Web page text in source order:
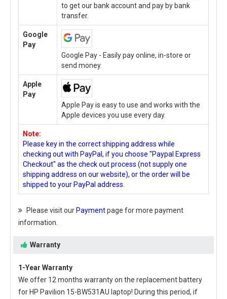
to get our bank account and pay by bank
transfer.
Google
Pay
Google Pay - Easily pay online, in-store or
send money.
Apple
Pay
Apple Pay is easy to use and works with the
Apple devices you use every day.
Note:
Please key in the correct shipping address while
checking out with PayPal, if you choose "Paypal Express
Checkout" as the check out process (not supply one
shipping address on our website), or the order will be
shipped to your PayPal address.
Please visit ourPaymentpage for more payment
information.
Warranty
1-Year Warranty
We offer 12 months warranty on the replacement battery
for HP Pavilion 15-BW531AU laptop! During this period, if